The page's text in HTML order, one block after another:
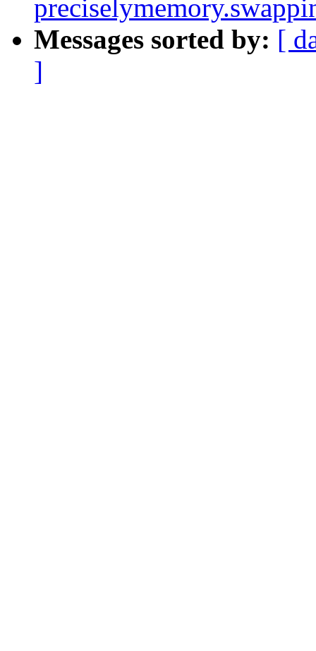
Messages sorted by: [
]